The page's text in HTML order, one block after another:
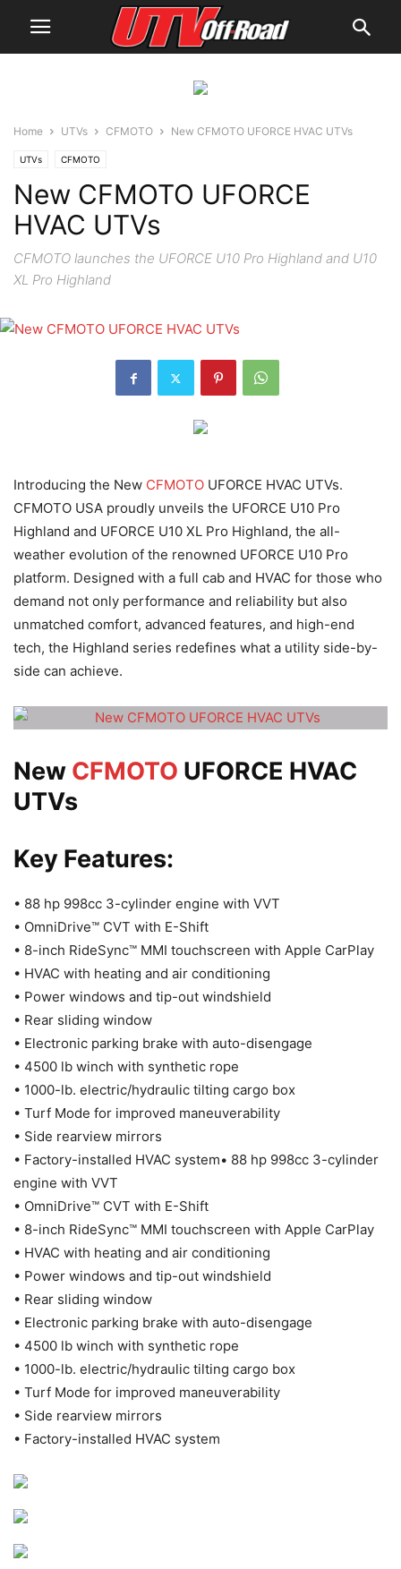
Home UTVs CFMOTO New CFMOTO UFORCE HVAC UTVs
UTVs CFMOTO
New CFMOTO UFORCE
HVAC UTVs
CFMOTO launches the UFORCE U10 Pro Highland and U10
XL Pro Highland
Introducing the New CFMOTO UFORCE HVAC UTVs.
CFMOTO USA proudly unveils the UFORCE U10 Pro
Highland and UFORCE U10 XL Pro Highland, the all-
weather evolution of the renowned UFORCE U10 Pro
platform. Designed with a full cab and HVAC for those who
demand not only performance and reliability but also
unmatched comfort, advanced features, and high-end
tech, the Highland series redefines what a utility side-by-
side can achieve.
New CFMOTO UFORCE HVAC
UTVs
Key Features:
• 88 hp 998cc 3-cylinder engine with VVT
• OmniDrive™ CVT with E-Shift
• 8-inch RideSync™ MMI touchscreen with Apple CarPlay
• HVAC with heating and air conditioning
• Power windows and tip-out windshield
• Rear sliding window
• Electronic parking brake with auto-disengage
• 4500 lb winch with synthetic rope
• 1000-lb. electric/hydraulic tilting cargo box
• Turf Mode for improved maneuverability
• Side rearview mirrors
• Factory-installed HVAC system• 88 hp 998cc 3-cylinder
engine with VVT
• OmniDrive™ CVT with E-Shift
• 8-inch RideSync™ MMI touchscreen with Apple CarPlay
• HVAC with heating and air conditioning
• Power windows and tip-out windshield
• Rear sliding window
• Electronic parking brake with auto-disengage
• 4500 lb winch with synthetic rope
• 1000-lb. electric/hydraulic tilting cargo box
• Turf Mode for improved maneuverability
• Side rearview mirrors
• Factory-installed HVAC system